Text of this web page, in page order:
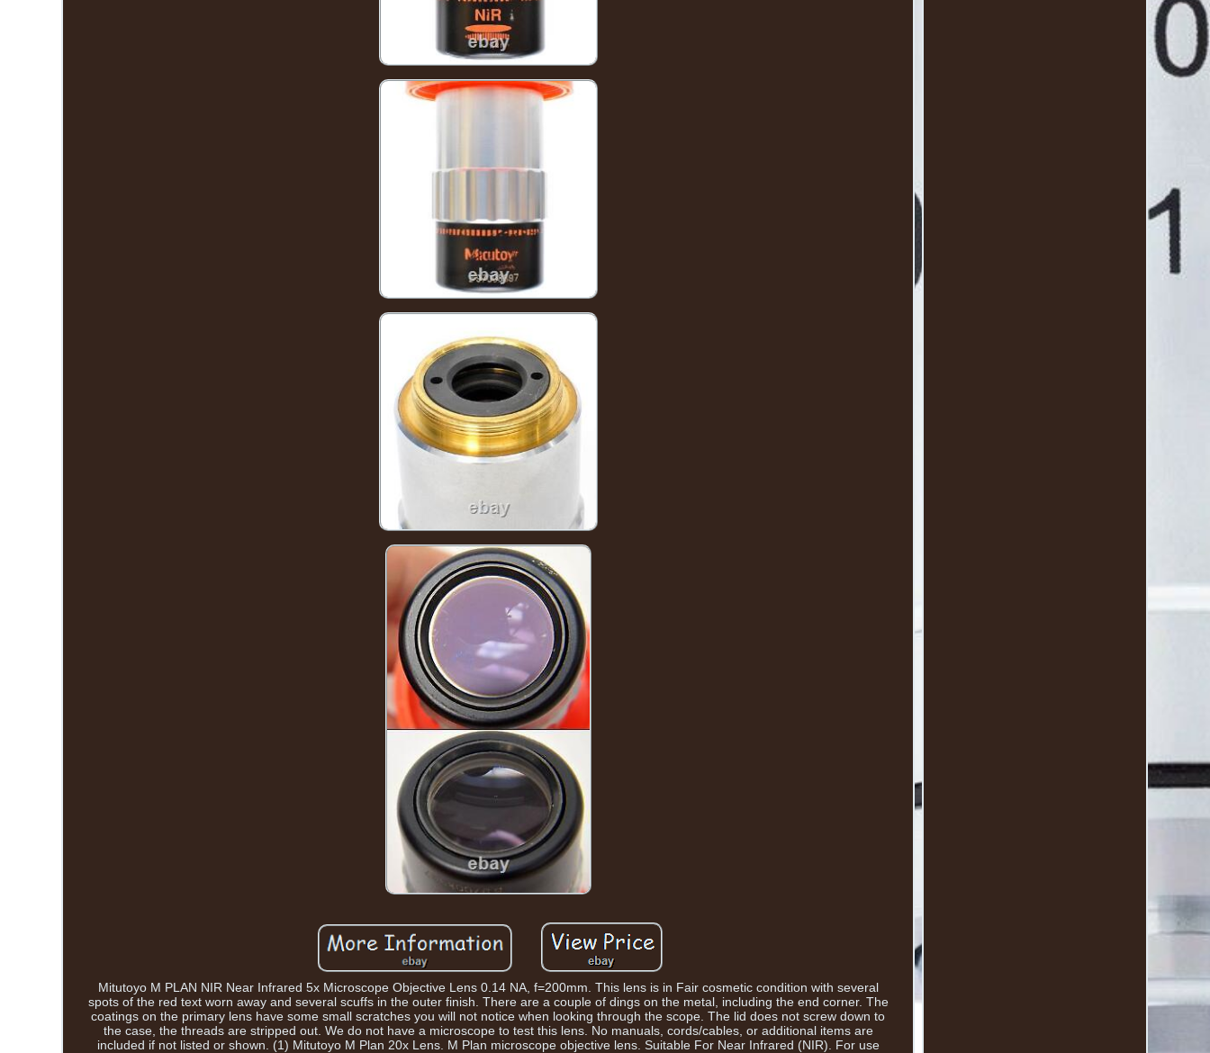
Mitutoyo M PLAN NIR Near Infrared 5x Microscope Objective Lens 0.14 NA, f=200mm. This lens is in Fair cosmetic condition with several
spots of the red text worn away and several scuffs in the outer finish. There are a couple of dings on the metal, including the end corner. The
coatings on the primary lens have some small scratches you will not notice when looking through the scope. The lid does not screw down to
the case, the threads are stripped out. We do not have a microscope to test this lens. No manuals, cords/cables, or additional items are
included if not listed or shown. (1) Mitutoyo M Plan 20x Lens. M Plan microscope objective lens. Suitable For Near Infrared (NIR). For use